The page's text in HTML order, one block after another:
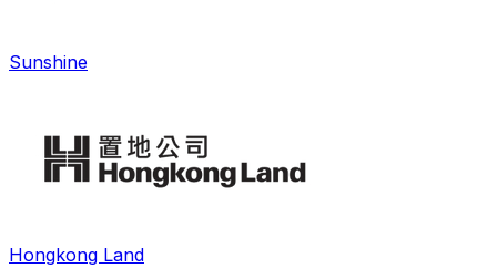
Sunshine
Hongkong Land